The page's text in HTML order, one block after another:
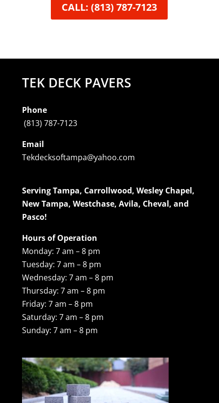
CALL: (813) 787-7123
TEK DECK PAVERS
Phone
(813) 787-7123
Email
Tekdecksoftampa@yahoo.com
Serving Tampa, Carrollwood, Wesley Chapel,
New Tampa, Westchase, Avila, Cheval, and
Pasco!
Hours of Operation
Monday: 7 am – 8 pm
Tuesday: 7 am – 8 pm
Wednesday: 7 am – 8 pm
Thursday: 7 am – 8 pm
Friday: 7 am – 8 pm
Saturday: 7 am – 8 pm
Sunday: 7 am – 8 pm